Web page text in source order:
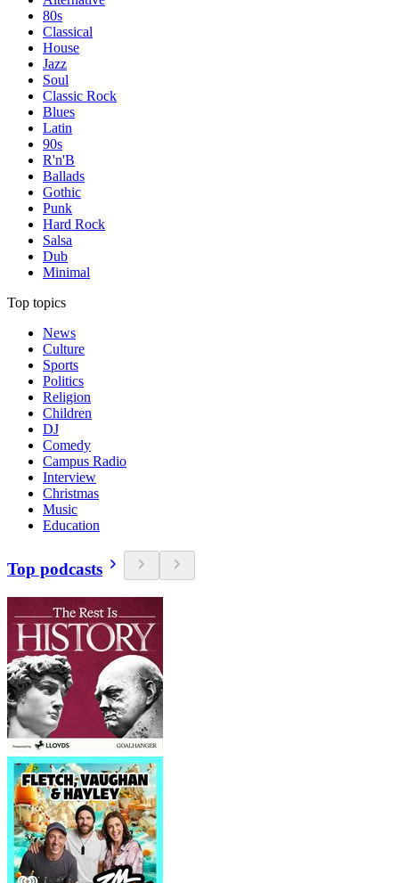
80s
Classical
House
Jazz
Soul
Classic Rock
Blues
Latin
90s
R'n'B
Ballads
Gothic
Punk
Hard Rock
Salsa
Dub
Minimal
Top topics
News
Culture
Sports
Politics
Religion
Children
DJ
Comedy
Campus Radio
Interview
Christmas
Music
Education
Top podcasts